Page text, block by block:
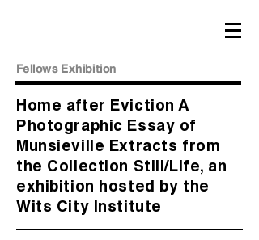
Fellows Exhibition
Home after Eviction A
Photographic Essay of
Munsieville Extracts from
the Collection Still/Life, an
exhibition hosted by the
Wits City Institute